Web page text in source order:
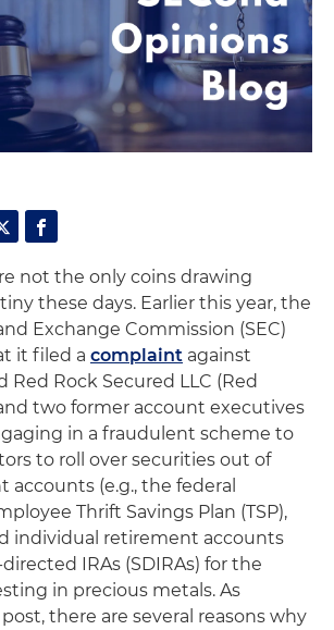
not the only coins drawing
these days. Earlier this year, the
Exchange Commission (SEC)
it filed a complaint against
Red Rock Secured LLC (Red
two former account executives
in a fraudulent scheme to
to roll over securities out of
(e.g., the federal
Thrift Savings Plan (TSP),
individual retirement accounts
IRAs (SDIRAs) for the
in precious metals. As
there are several reasons why